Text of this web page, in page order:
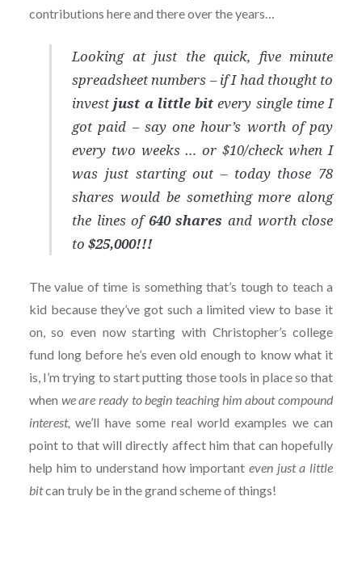
contributions here and there over the years…
Looking at just the quick, five minute
spreadsheet numbers – if I had thought to
investjust a little bit every single time I
got paid – sayone hour’s worth of pay
every two weeks … or $10/check when I
was just starting out– today those 78
shares would be something more along
the lines of 640 sharesand worth close
to$25,000!!!
The value of time is something that’s tough to teach a
kid because they’ve got such a limited view to base it
on, so even now starting with Christopher’s college
fund long before he’s even old enough to know what it
is, I’m trying to start putting those tools in place so that
when we are ready to begin teaching him about compound
interest,we’ll have some real world examples we can
point to that will directly affect him that can hopefully
help him to understand how importanteven just a little
bitcan truly be in the grand scheme of things!